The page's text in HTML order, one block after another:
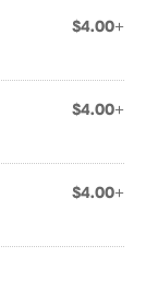
$4.00+
$4.00+
$4.00+